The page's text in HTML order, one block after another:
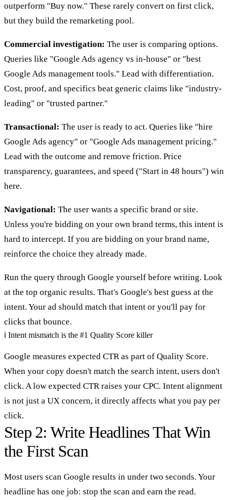
outperform "Buy now." These rarely convert on first click,
but they build the remarketing pool.
Commercial investigation: The user is comparing options.
Queries like "Google Ads agency vs in-house" or "best
Google Ads management tools." Lead with differentiation.
Cost, proof, and specifics beat generic claims like "industry-
leading" or "trusted partner."
Transactional: The user is ready to act. Queries like "hire
Google Ads agency" or "Google Ads management pricing."
Lead with the outcome and remove friction. Price
transparency, guarantees, and speed ("Start in 48 hours") win
here.
Navigational: The user wants a specific brand or site.
Unless you're bidding on your own brand terms, this intent is
hard to intercept. If you are bidding on your brand name,
reinforce the choice they already made.
Run the query through Google yourself before writing. Look
at the top organic results. That's Google's best guess at the
intent. Your ad should match that intent or you'll pay for
clicks that bounce.
ℹ Intent mismatch is the #1 Quality Score killer
Google measures expected CTR as part of Quality Score.
When your copy doesn't match the search intent, users don't
click. A low expected CTR raises your CPC. Intent alignment
is not just a UX concern, it directly affects what you pay per
click.
Step 2: Write Headlines That Win
the First Scan
Most users scan Google results in under two seconds. Your
headline has one job: stop the scan and earn the read.